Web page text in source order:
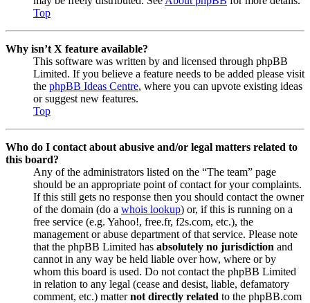
Top
Why isn’t X feature available?
This software was written by and licensed through phpBB
Limited. If you believe a feature needs to be added please visit
the phpBB Ideas Centre, where you can upvote existing ideas
or suggest new features.
Top
Who do I contact about abusive and/or legal matters related to
this board?
Any of the administrators listed on the “The team” page
should be an appropriate point of contact for your complaints.
If this still gets no response then you should contact the owner
of the domain (do a whois lookup) or, if this is running on a
free service (e.g. Yahoo!, free.fr, f2s.com, etc.), the
management or abuse department of that service. Please note
that the phpBB Limited has absolutely no jurisdiction and
cannot in any way be held liable over how, where or by
whom this board is used. Do not contact the phpBB Limited
in relation to any legal (cease and desist, liable, defamatory
comment, etc.) matternot directly related to the phpBB.com